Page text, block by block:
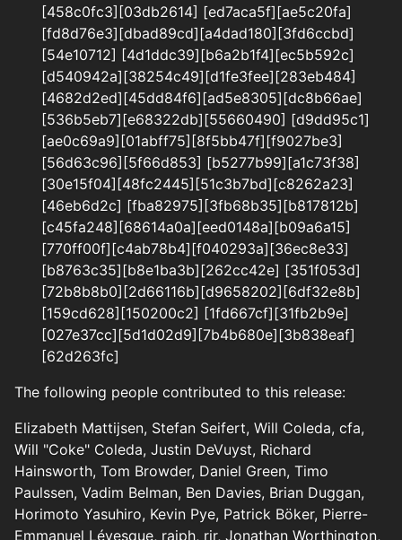
[458c0fc3][03db2614] [ed7aca5f][ae5c20fa]
[fd8d76e3][dbad89cd][a4dad180][3fd6ccbd]
[54e10712] [4d1ddc39][b6a2b1f4][ec5b592c]
[d540942a][38254c49][d1fe3fee][283eb484]
[4682d2ed][45dd84f6][ad5e8305][dc8b66ae]
[536b5eb7][e68322db][55660490] [d9dd95c1]
[ae0c69a9][01abff75][8f5bb47f][f9027be3]
[56d63c96][5f66d853] [b5277b99][a1c73f38]
[30e15f04][48fc2445][51c3b7bd][c8262a23]
[46eb6d2c] [fba82975][3fb68b35][b817812b]
[c45fa248][68614a0a][eed0148a][b09a6a15]
[770ff00f][c4ab78b4][f040293a][36ec8e33]
[b8763c35][b8e1ba3b][262cc42e] [351f053d]
[72b8b8b0][2d66116b][d9658202][6df32e8b]
[159cd628][150200c2] [1fd667cf][31fb2b9e]
[027e37cc][5d1d02d9][7b4b680e][3b838eaf]
[62d263fc]
The following people contributed to this release:
Elizabeth Mattijsen, Stefan Seifert, Will Coleda, cfa,
Will "Coke" Coleda, Justin DeVuyst, Richard
Hainsworth, Tom Browder, Daniel Green, Timo
Paulssen, Vadim Belman, Ben Davies, Brian Duggan,
Horimoto Yasuhiro, Kevin Pye, Patrick Böker, Pierre-
Emmanuel Lévesque, raiph, rir, Jonathan Worthington,